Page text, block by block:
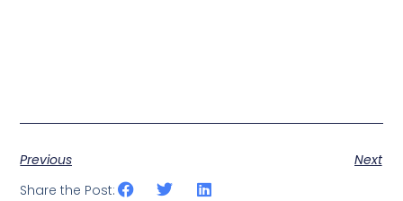
Previous
Next
Share the Post: